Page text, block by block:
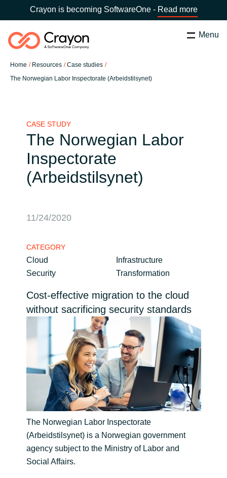
Crayon is becoming SoftwareOne - Read more
Menu
Home Resources
Case studies
The Norwegian Labor Inspectorate (Arbeidstilsynet)
Global site
Africa
Denmark
Estonia
Finland
France
Germany
Hungary
Iceland
Search Close
Our Expertise
Resources
About us
Contact Us
Career
CASE STUDY
The Norwegian Labor
Inspectorate
(Arbeidstilsynet)
11/24/2020
CATEGORY
Cloud
Infrastructure
Security
Transformation
Cost-effective migration to the cloud
without sacrificing security standards
The Norwegian Labor Inspectorate
(Arbeidstilsynet) is a Norwegian government
agency subject to the Ministry of Labor and
Social Affairs.